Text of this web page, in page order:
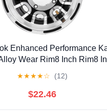
Enhanced Performance
Wear Rim8 Inch Rim8
★★★★☆ (12)
$22.46